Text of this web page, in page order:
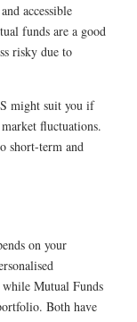
accessible
funds are a good
risky due to
might suit you if
fluctuations.
short-term and
on your
while Mutual Funds
Both have